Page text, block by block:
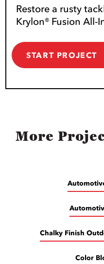
Restore a rusty
Krylon® Fusion All-
START PROJECT
More
Chalky Finish
Color